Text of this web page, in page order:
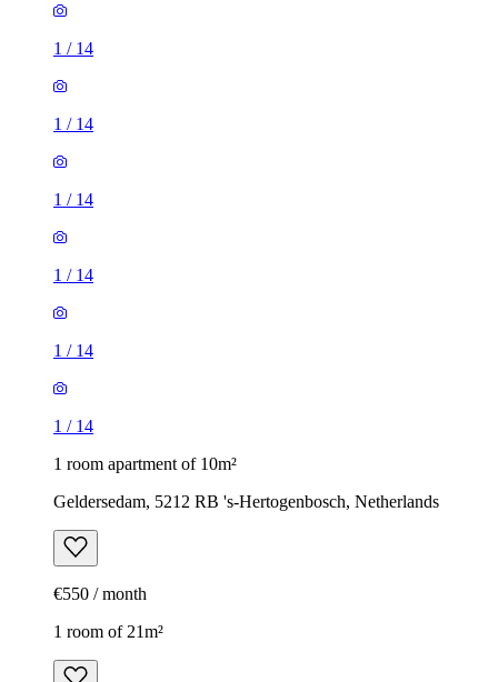
1 / 14
1 / 14
1 / 14
1 / 14
1 / 14
1 / 14
1 room apartment of 10m²
Geldersedam, 5212 RB 's-Hertogenbosch, Netherlands
€550 / month
1 room of 21m²